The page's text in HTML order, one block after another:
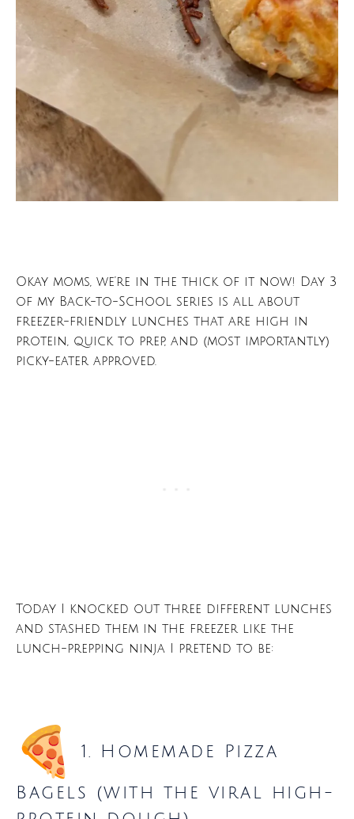
Okay moms, we’re in the thick of it now! Day 3
of my Back-to-School series is all about
freezer-friendly lunches that are high in
protein, quick to prep, and (most importantly)
picky-eater approved.
Today I knocked out three different lunches
and stashed them in the freezer like the
lunch-prepping ninja I pretend to be:
1. Homemade Pizza
Bagels (with the viral high-